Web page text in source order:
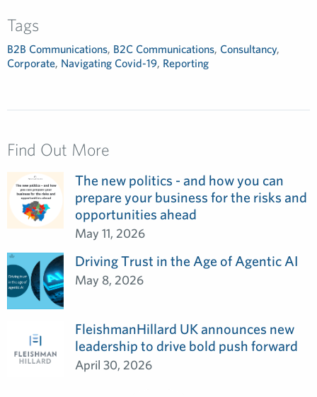
Tags
B2B Communications, B2C Communications, Consultancy,
Corporate, Navigating Covid-19, Reporting
Find Out More
The new politics - and how you can
prepare your business for the risks and
opportunities ahead
May 11, 2026
Driving Trust in the Age of Agentic AI
May 8, 2026
FleishmanHillard UK announces new
leadership to drive bold push forward
April 30, 2026